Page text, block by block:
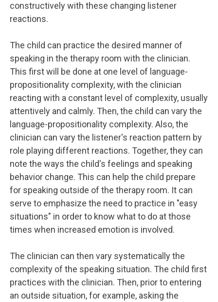
constructively with these changing listener
reactions.
The child can practice the desired manner of
speaking in the therapy room with the clinician.
This first will be done at one level of language-
propositionality complexity, with the clinician
reacting with a constant level of complexity, usually
attentively and calmly. Then, the child can vary the
language-propositionality complexity. Also, the
clinician can vary the listener's reaction pattern by
role playing different reactions. Together, they can
note the ways the child's feelings and speaking
behavior change. This can help the child prepare
for speaking outside of the therapy room. It can
serve to emphasize the need to practice in "easy
situations" in order to know what to do at those
times when increased emotion is involved.
The clinician can then vary systematically the
complexity of the speaking situation. The child first
practices with the clinician. Then, prior to entering
an outside situation, for example, asking the